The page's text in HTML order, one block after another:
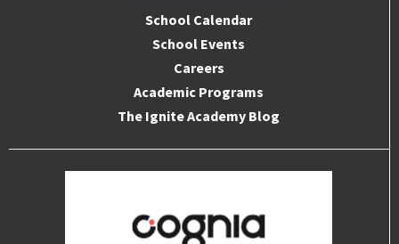
School Calendar
School Events
Careers
Academic Programs
The Ignite Academy Blog